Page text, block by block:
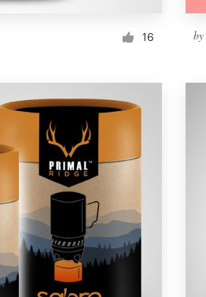
16 by